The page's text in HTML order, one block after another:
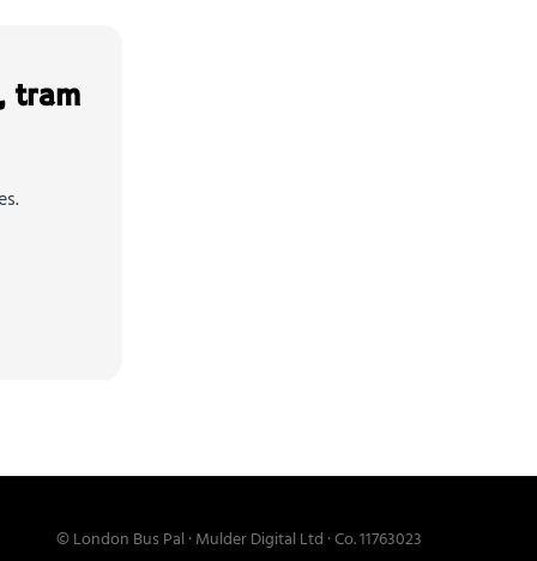
tram
© London Bus Pal · Mulder Digital Ltd · Co. 11763023